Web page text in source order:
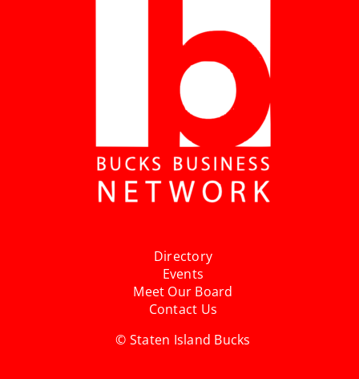
Directory
Events
Meet Our Board
Contact Us
© Staten Island Bucks